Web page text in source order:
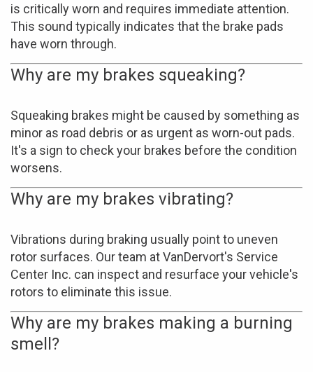
is critically worn and requires immediate attention.
This sound typically indicates that the brake pads
have worn through.
Why are my brakes squeaking?
Squeaking brakes might be caused by something as
minor as road debris or as urgent as worn-out pads.
It's a sign to check your brakes before the condition
worsens.
Why are my brakes vibrating?
Vibrations during braking usually point to uneven
rotor surfaces. Our team at VanDervort's Service
Center Inc. can inspect and resurface your vehicle's
rotors to eliminate this issue.
Why are my brakes making a burning
smell?